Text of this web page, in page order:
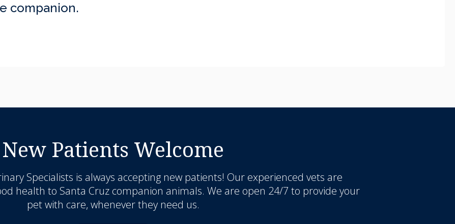
companion.
New Patients Welcome
Specialists is always accepting new patients! Our experienced vets are
health to Santa Cruz companion animals. We are open 24/7 to provide your
pet with care, whenever they need us.